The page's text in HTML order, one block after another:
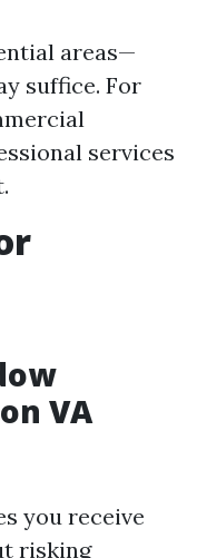
areas—
suffice. For
services
VA
you receive
risking